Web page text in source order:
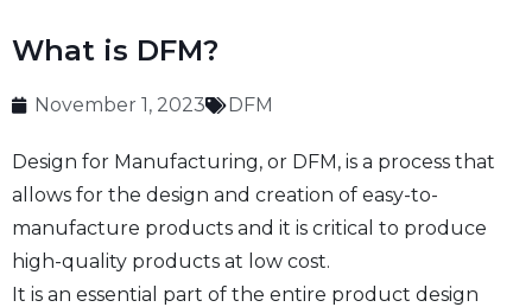
What is DFM?
November 1, 2023 DFM
Design for Manufacturing, or DFM, is a process that
allows for the design and creation of easy-to-
manufacture products and it is critical to produce
high-quality products at low cost.
It is an essential part of the entire product design